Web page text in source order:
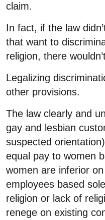
claim.
In fact, if the law
that want to
religion, there
Legalizing
other provisions.
The law clearly and
gay and lesbian
suspected
equal pay to women
women are inferior
employees based
religion or lack of
renege on existing